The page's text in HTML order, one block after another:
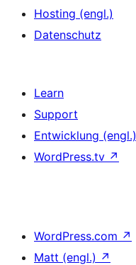
Hosting (engl.)
Datenschutz
Learn
Support
Entwicklung (engl.)
WordPress.tv ↗
WordPress.com ↗
Matt (engl.) ↗